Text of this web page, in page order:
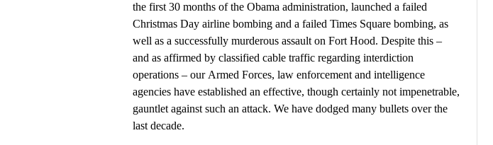
the first 30 months of the Obama administration, launched a failed
Christmas Day airline bombing and a failed Times Square bombing, as
well as a successfully murderous assault on Fort Hood. Despite this –
and as affirmed by classified cable traffic regarding interdiction
operations – our Armed Forces, law enforcement and intelligence
agencies have established an effective, though certainly not impenetrable,
gauntlet against such an attack. We have dodged many bullets over the
last decade.